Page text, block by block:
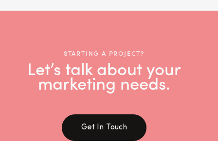
STARTING A PROJECT?
Let’s talk about your
marketing needs.
Get In Touch